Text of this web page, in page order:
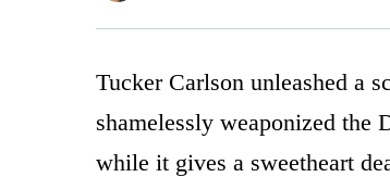
Tucker Carlson unleashed a
shamelessly weaponized the
while it gives a sweetheart